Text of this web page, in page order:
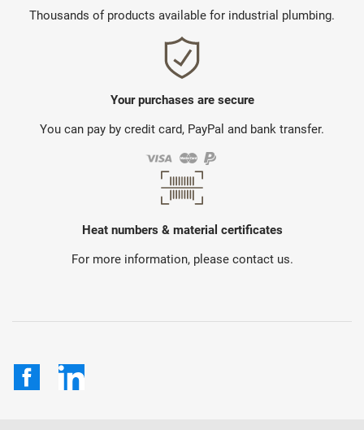
Thousands of products available for industrial plumbing.
Your purchases are secure
You can pay by credit card, PayPal and bank transfer.
Heat numbers & material certificates
For more information, please contact us.
Facebook